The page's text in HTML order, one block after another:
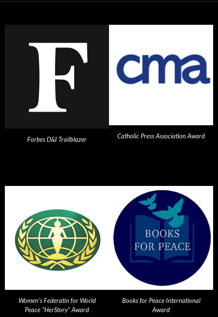
Forbes D&I Trailblazer Catholic Press Association Award
Women's Federatin for World
Peace "HerStory" Award
Books for Peace International
Award